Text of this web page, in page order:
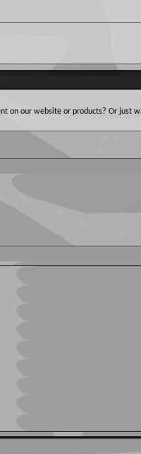
on our website or products? Or just